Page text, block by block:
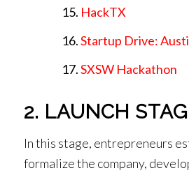
HackTX
Startup Drive:
SXSW Hackathon
2. LAUNCH
In this stage, entrepreneurs
formalize the company,